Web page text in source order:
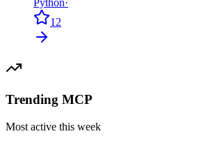
Python·
12
Trending MCP
Most active this week